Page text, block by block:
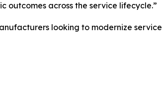
across the service lifecycle.”
looking to modernize service